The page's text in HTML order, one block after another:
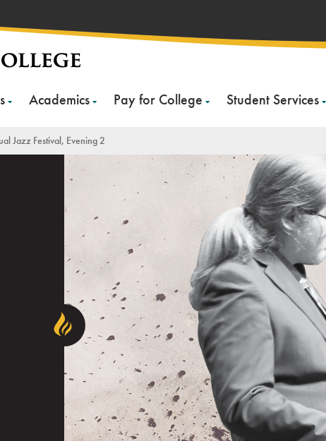
Academics Pay for College Student Services
Jazz Festival, Evening 2